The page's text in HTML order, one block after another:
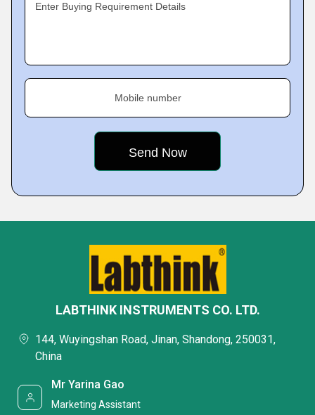
Enter Buying Requirement Details
Mobile number
LABTHINK INSTRUMENTS CO. LTD.
144, Wuyingshan Road, Jinan, Shandong, 250031,
China
Mr Yarina Gao
Marketing Assistant